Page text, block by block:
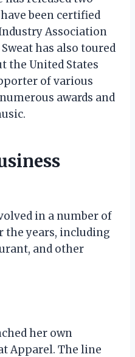
been certified
Association
has also toured
the United States
of various
awards and
in a number of
the years, including
and other
her own
Apparel. The line